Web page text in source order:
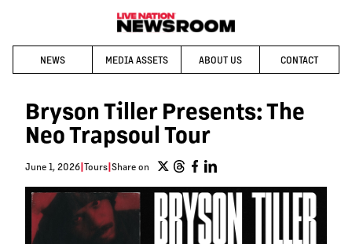
NEWS MEDIA ASSETS ABOUT US CONTACT
Bryson Tiller Presents: The
Neo Trapsoul Tour
June 1, 2026 Tours Share on